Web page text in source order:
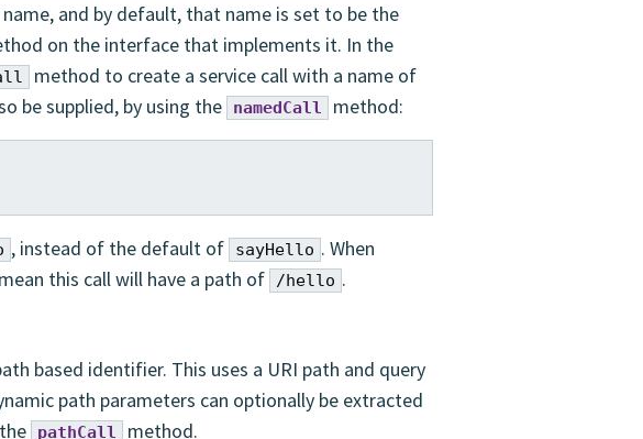
and by default, that name is set to be the
on the interface that implements it. In the
method to create a service call with a name of
be supplied, by using the namedCall method:
, instead of the default of sayHello . When
this call will have a path of
/hello .
based identifier. This uses a URI path and query
path parameters can optionally be extracted
pathCall
method.